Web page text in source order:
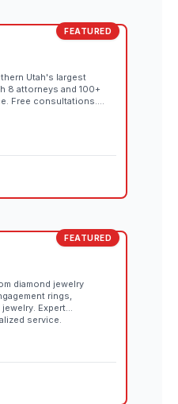
FEATURED
Utah's largest
8 attorneys and 100+
Free consultations.
FEATURED
diamond jewelry
rings,
Expert
service.